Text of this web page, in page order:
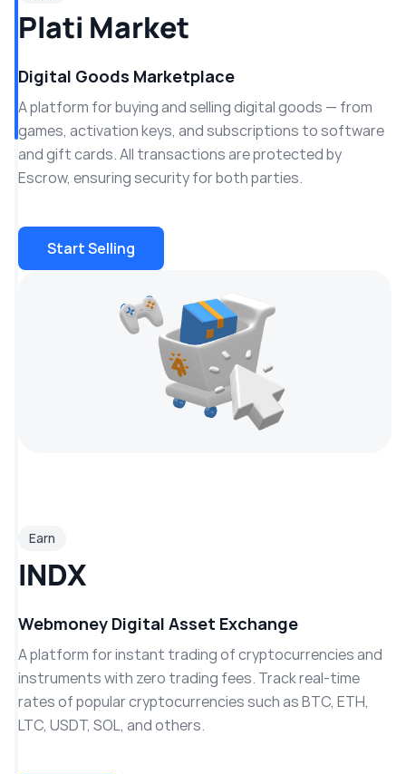
Plati Market
Digital Goods Marketplace
A platform for buying and selling digital goods — from
games, activation keys, and subscriptions to software
and gift cards. All transactions are protected by
Escrow, ensuring security for both parties.
Start Selling
Earn
INDX
Webmoney Digital Asset Exchange
A platform for instant trading of cryptocurrencies and
instruments with zero trading fees. Track real-time
rates of popular cryptocurrencies such as BTC, ETH,
LTC, USDT, SOL, and others.